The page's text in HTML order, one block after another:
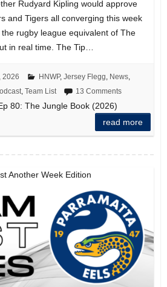
Rudyard Kipling would approve
and Tigers all converging this week
rugby league equivalent of The
in real time. The Tip…
2026 HNWP, Jersey Flegg News,
, Team List 13 Comments
80: The Jungle Book (2026)
read more
Another Week Edition